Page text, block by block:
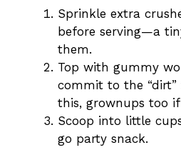
Sprinkle extra
before serving—a
them.
Top with gummy
commit to the “dirt”
this, grownups too if
Scoop into little
go party snack.